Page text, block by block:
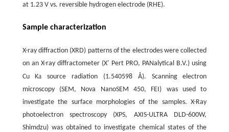
at 1.23 V vs. reversible hydrogen electrode (RHE).
Sample characterization
X-ray diffraction (XRD) patterns of the electrodes were collected
on an X-ray diffractometer (X' Pert PRO, PANalytical B.V.) using
Cu Ka source radiation (1.540598 Å). Scanning electron
microscopy (SEM, Nova NanoSEM 450, FEI) was used to
investigate the surface morphologies of the samples. X-Ray
photoelectron spectroscopy (XPS, AXIS-ULTRA DLD-600W,
Shimdzu) was obtained to investigate chemical states of the